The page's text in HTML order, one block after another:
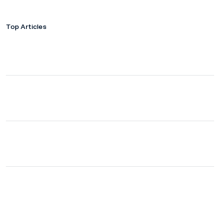
Top Articles